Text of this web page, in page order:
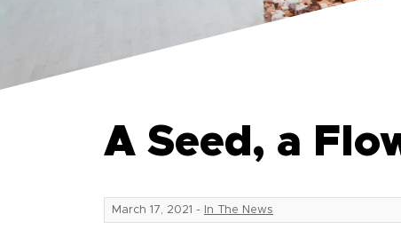
A Seed, a
March 17, 2021 - In The News